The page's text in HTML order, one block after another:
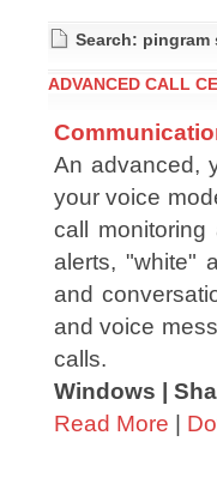
Search: pingram
ADVANCED CALL
An advanced,
your voice
call
alerts, "white"
and
and voice
calls.
Windows |
Read More |